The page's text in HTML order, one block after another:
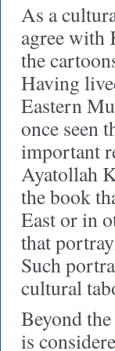
As a
agree with
the
Having
Eastern
once seen
important
Ayatollah
the book
East or in
that
Such
cultural
Beyond
is